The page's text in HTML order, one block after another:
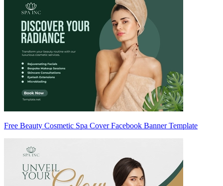
Free Beauty Cosmetic Spa Cover Facebook Banner Template